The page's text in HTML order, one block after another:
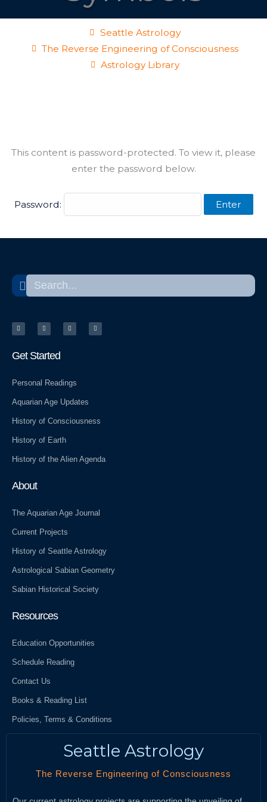
Seattle Astrology
The Reverse Engineering of Consciousness
Astrology Library
This content is password-protected. To view it, please
enter the password below.
Password:
Search
Search
i
t
t
l
e
g
m
l
p
r
d
p
Get Started
Personal Readings
Aquarian Age Updates
History of Consciousness
History of Earth
History of the Alien Agenda
About
The Aquarian Age Journal
Current Projects
History of Seattle Astrology
Astrological Sabian Geometry
Sabian Historical Society
Resources
Education Opportunities
Schedule Reading
Contact Us
Books & Reading List
Policies, Terms & Conditions
Seattle Astrology
The Reverse Engineering of Consciousness